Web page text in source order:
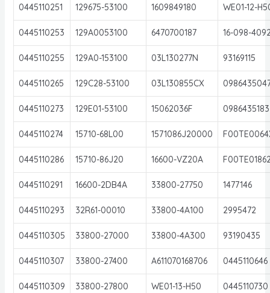
0445110251 129675-53100 1609849180 WE01-12-
0445110253 129A0053100 6470700187 16-098-
0445110255 129A0-153100 03L130277N 93169115
0445110265 129C28-53100 03L130855CX
0445110273 129E01-53100 15062036F 0986435183
0445110274 15710-68L00 1571086J20000
0445110286 15710-86J20 16600-VZ20A
0445110291 16600-2DB4A 33800-27750 1477146
0445110293 32R61-00010 33800-4A100 2995472
0445110305 33800-27000 33800-4A300 93190435
0445110307 33800-27400 A611070168706 0445110646
0445110309 33800-27800 WE01-13-H50 0445110730